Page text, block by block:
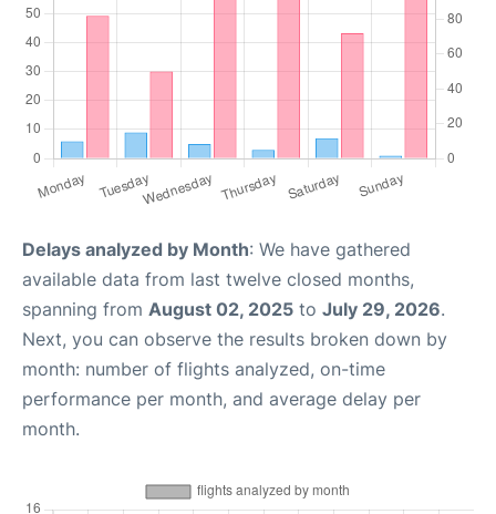
Delays analyzed by Month: We have gathered
available data from last twelve closed months,
spanning from August 02, 2025 to July 29, 2026.
Next, you can observe the results broken down by
month: number of flights analyzed, on-time
performance per month, and average delay per
month.